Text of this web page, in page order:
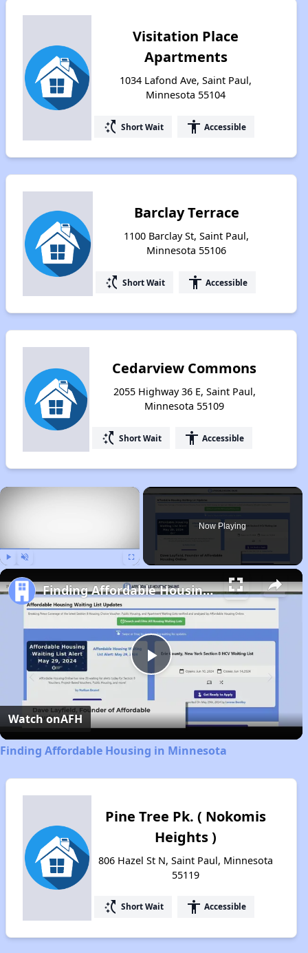
Visitation Place
Apartments
1034 Lafond Ave, Saint Paul,
Minnesota 55104
switch_access_shortcut Short Wait accessibility Accessible
Barclay Terrace
1100 Barclay St, Saint Paul,
Minnesota 55106
switch_access_shortcut Short Wait accessibility Accessible
Cedarview Commons
2055 Highway 36 E, Saint Paul,
Minnesota 55109
switch_access_shortcut Short Wait accessibility Accessible
×
Now Playing
Play
Video
Finding Affordable Housing in Minnesota
Watch onAFH
Finding Affordable Housing in Minnesota
Pine Tree Pk. ( Nokomis
Heights )
806 Hazel St N, Saint Paul, Minnesota
55119
switch_access_shortcut Short Wait accessibility Accessible